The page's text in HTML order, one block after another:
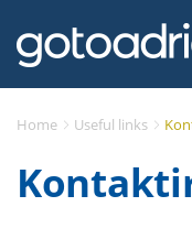
SMJEŠTAJ U
DESTINACIJE
Home Useful links